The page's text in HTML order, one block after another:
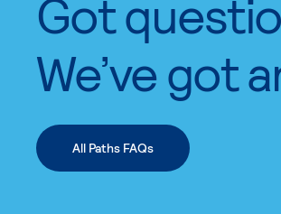
Got
We’ve got
All Paths FAQs